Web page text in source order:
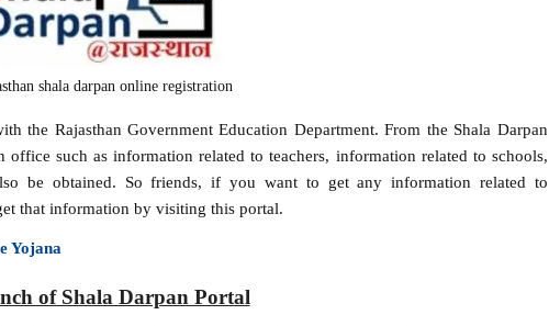
shala darpan online registration
the Rajasthan Government Education Department. From the Shala Darpan
such as information related to teachers, information related to schools,
be obtained. So friends, if you want to get any information related to
that information by visiting this portal.
Yojana
of Shala Darpan Portal